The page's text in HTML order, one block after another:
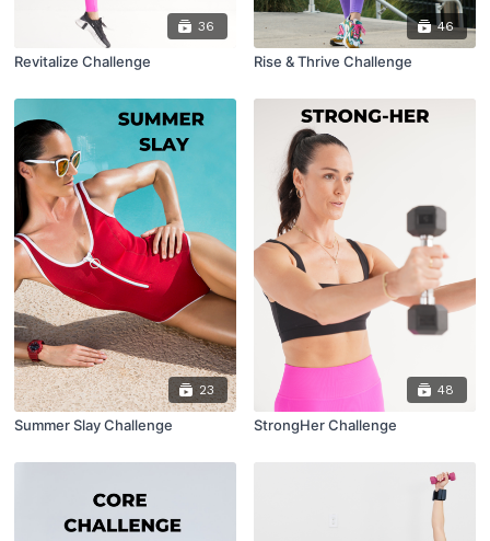
36
Revitalize Challenge
46
Rise & Thrive Challenge
23
Summer Slay Challenge
48
StrongHer Challenge